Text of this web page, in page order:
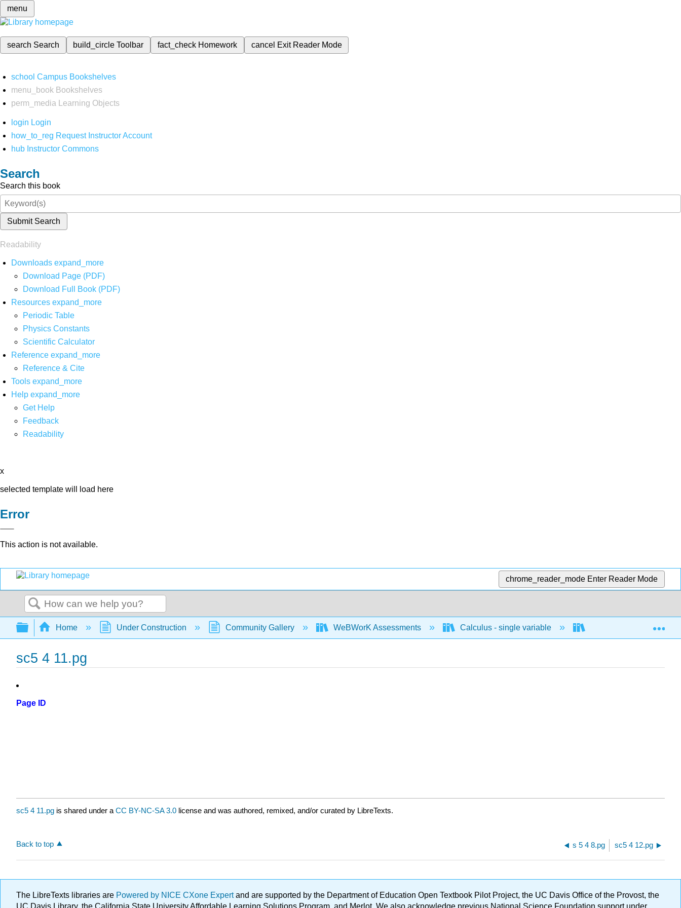
menu
search Search build_circleToolbar fact_check Homework cancel Exit Reader Mode
school Campus Bookshelves
menu_book Bookshelves
perm_media
Learning Objects
login Login
how_to_reg Request Instructor Account
hub Instructor Commons
Search
Search this book
Submit Search
Readability
Downloads expand_more
Download Page (PDF)
Download Full Book (PDF)
Resources expand_more
Periodic Table
Physics Constants
Scientific Calculator
Reference expand_more
Reference & Cite
Tools expand_more
Help expand_more
Get Help
Feedback
Readability
x
selected template will load here
Error
This action is not available.
chrome_reader_mode Enter Reader Mode
Search
Expand/collapse global hierarchy
Home Under Construction Community Gallery WeBWorK Assessments Calculus - single variable
sc5 4 11.pg
Page ID
sc5 4 11.pg is shared under a CC BY-NC-SA 3.0 license and was authored, remixed, and/or curated by LibreTexts.
Back to top s 5 4 8.pg sc5 4 12.pg
The LibreTexts libraries are Powered by NICE CXone Expertand are supported by the Department of Education Open Textbook Pilot Project, the UC Davis Office of the Provost, the
UC Davis Library, the California State University Affordable Learning Solutions Program, and Merlot. We also acknowledge previous National Science Foundation support under